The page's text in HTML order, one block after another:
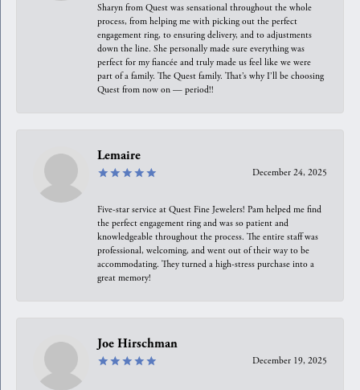
Sharyn from Quest was sensational throughout the whole
process, from helping me with picking out the perfect
engagement ring, to ensuring delivery, and to adjustments
down the line. She personally made sure everything was
perfect for my fiancée and truly made us feel like we were
part of a family. The Quest family. That’s why I’ll be choosing
Quest from now on — period!!
Lemaire
December 24, 2025
Five-star service at Quest Fine Jewelers! Pam helped me find
the perfect engagement ring and was so patient and
knowledgeable throughout the process. The entire staff was
professional, welcoming, and went out of their way to be
accommodating. They turned a high-stress purchase into a
great memory!
Joe Hirschman
December 19, 2025